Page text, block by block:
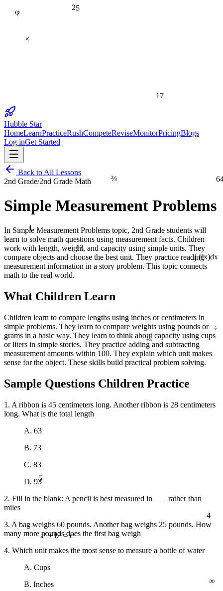
∫ f(x)dx
13
17
1
4
25
¼
⅔
Hubble Star
HomeLearnPracticeRushCompeteReviseMonitorPricingBlogs
Log inGet Started
Back to All Lessons
2nd Grade/2nd Grade Math
Simple Measurement Problems
In Simple Measurement Problems topic, 2nd Grade students will
learn to solve math questions using measurement facts. Children
work with length, weight, and capacity using simple units. They
compare objects and choose the best unit. They practice reading
measurement information in a story problem. This topic connects
math to the real world.
What Children Learn
Children learn to compare lengths using inches or centimeters in
simple problems. They learn to compare weights using pounds or
grams in a basic way. They learn to think about capacity using cups
or liters in simple stories. They practice adding and subtracting
measurement amounts within 100. They explain which unit makes
sense for the object. These skills build practical problem solving.
Sample Questions Children Practice
1. A ribbon is 45 centimeters long. Another ribbon is 28 centimeters
long. What is the total length
A. 63
B. 73
C. 83
D. 93
2. Fill in the blank: A pencil is best measured in ___ rather than
miles
3. A bag weighs 60 pounds. Another bag weighs 25 pounds. How
many more pounds does the first bag weigh
4. Which unit makes the most sense to measure a bottle of water
A. Cups
B. Inches